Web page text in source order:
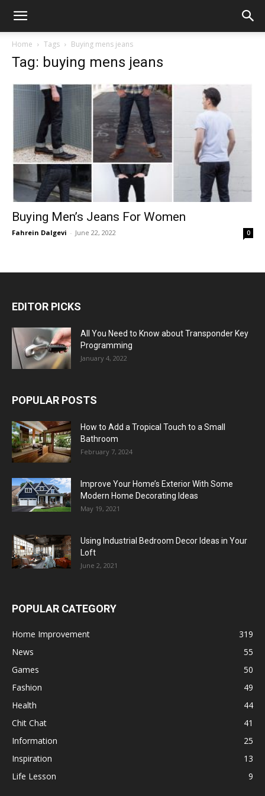
Home Tags Buying mens jeans
Tag: buying mens jeans
Buying Men’s Jeans For Women
Fahrein Dalgevi - June 22, 2022 0
EDITOR PICKS
All You Need to Know about Transponder Key
Programming
January 4, 2022
POPULAR POSTS
How to Add a Tropical Touch to a Small
Bathroom
February 7, 2024
Improve Your Home’s Exterior With Some
Modern Home Decorating Ideas
May 19, 2021
Using Industrial Bedroom Decor Ideas in Your
Loft
June 2, 2021
POPULAR CATEGORY
Home Improvement
319
News
55
Games
50
Fashion
49
Health
44
Chit Chat
41
Information
25
Inspiration
13
Life Lesson
9